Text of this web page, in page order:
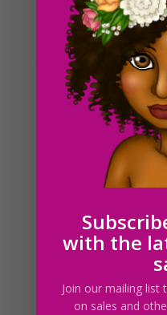
To start out the post,
starting school next
to be even crazier than
excited but I’m also a
gonna have to...
Search For Clipart
Follow us
with the
Join our mailing list
on sales and